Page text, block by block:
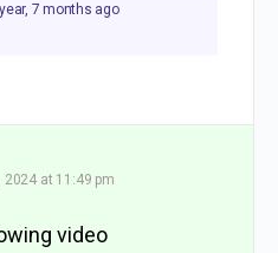
7 months ago
2024 at 11:49 pm
video